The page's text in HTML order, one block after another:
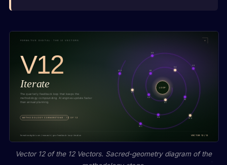
Vector 12 of the 12 Vectors. Sacred-geometry diagram of the